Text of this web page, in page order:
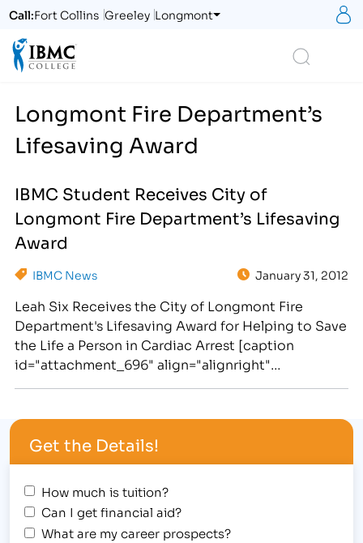
Call:Fort Collins Greeley Longmont
Longmont Fire Department’s
Lifesaving Award
IBMC Student Receives City of
Longmont Fire Department’s Lifesaving
Award
IBMC News January 31, 2012
Leah Six Receives the City of Longmont Fire
Department's Lifesaving Award for Helping to Save
the Life a Person in Cardiac Arrest [caption
id="attachment_696" align="alignright"
her actions in saving the life of a cardiac arrest
patient.[/caption] Emergencies can strike at any…
Get the Details!
How much is tuition?
Can I get financial aid?
What are my career prospects?